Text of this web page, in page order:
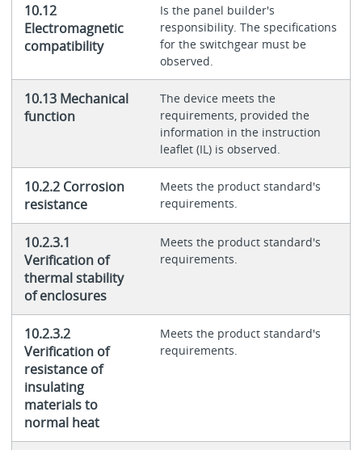
10.12
Electromagnetic
compatibility
Is the panel builder's
responsibility. The specifications
for the switchgear must be
observed.
10.13 Mechanical
function
The device meets the
requirements, provided the
information in the instruction
leaflet (IL) is observed.
10.2.2 Corrosion
resistance
Meets the product standard's
requirements.
10.2.3.1
Verification of
thermal stability
of enclosures
Meets the product standard's
requirements.
10.2.3.2
Verification of
resistance of
insulating
materials to
normal heat
Meets the product standard's
requirements.